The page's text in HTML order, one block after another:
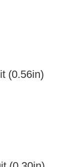
(0.56in)